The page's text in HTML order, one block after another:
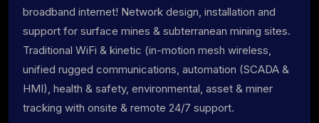
broadband internet! Network design, installation and
support for surface mines & subterranean mining sites.
Traditional WiFi & kinetic (in-motion mesh wireless,
unified rugged communications, automation (SCADA &
HMI), health & safety, environmental, asset & miner
tracking with onsite & remote 24/7 support.